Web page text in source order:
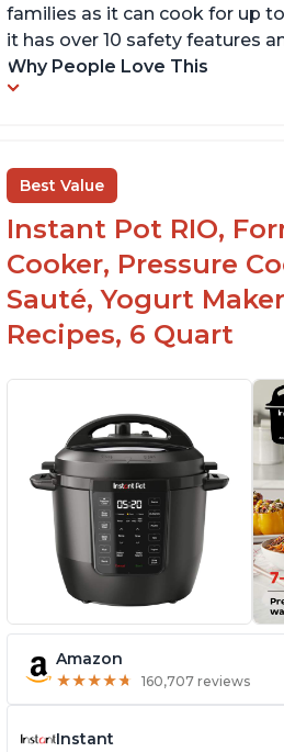
families as it can cook for up
it has over 10 safety features
Why People Love This
Best Value
Instant Pot RIO,
Cooker, Pressure
Sauté, Yogurt
Recipes, 6 Quart
Amazon
★★★★★
★★★★★ 160,707 reviews
Instant